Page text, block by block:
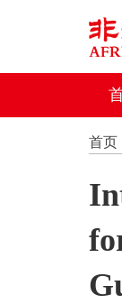
首页